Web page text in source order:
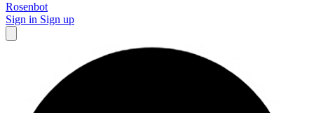
Rosenbot
Sign in Sign up